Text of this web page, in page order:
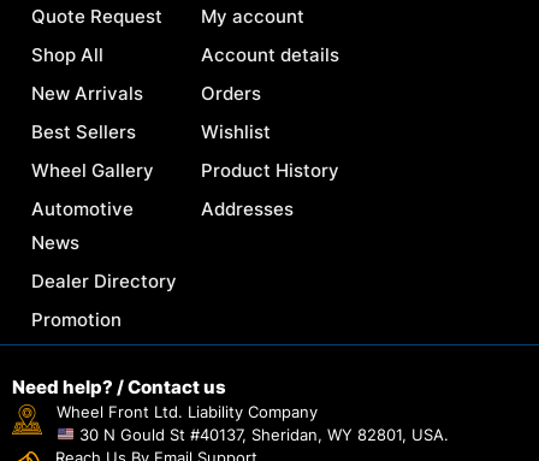
Quote Request
Shop All
New Arrivals
Best Sellers
Wheel Gallery
Automotive
News
Dealer Directory
Promotion
My account
Account details
Orders
Wishlist
Product History
Addresses
Need help? / Contact us
Wheel Front Ltd. Liability Company
30 N Gould St #40137, Sheridan, WY 82801, USA.
Reach Us By Email Support